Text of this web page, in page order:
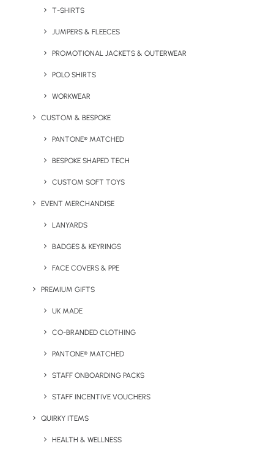
T-SHIRTS
JUMPERS & FLEECES
PROMOTIONAL JACKETS & OUTERWEAR
POLO SHIRTS
WORKWEAR
CUSTOM & BESPOKE
PANTONE® MATCHED
BESPOKE SHAPED TECH
CUSTOM SOFT TOYS
EVENT MERCHANDISE
LANYARDS
BADGES & KEYRINGS
FACE COVERS & PPE
PREMIUM GIFTS
UK MADE
CO-BRANDED CLOTHING
PANTONE® MATCHED
STAFF ONBOARDING PACKS
STAFF INCENTIVE VOUCHERS
QUIRKY ITEMS
HEALTH & WELLNESS
with Badge Break
Netz Phone Lanyard
Lanyards